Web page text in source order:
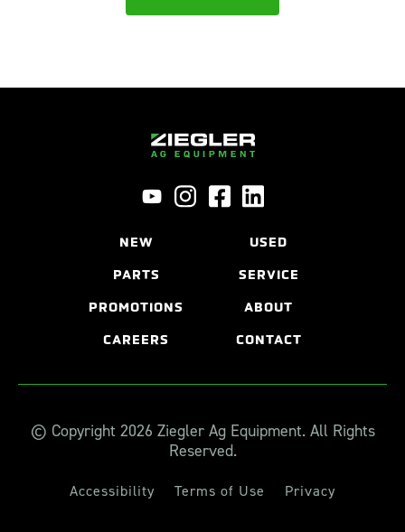
NEW USED
PARTS SERVICE
PROMOTIONS ABOUT
CAREERS CONTACT
© Copyright 2026 Ziegler Ag Equipment. All Rights
Reserved.
Accessibility Terms of Use Privacy